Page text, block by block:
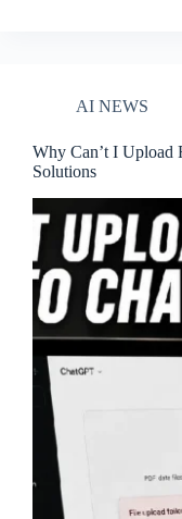
AI NEWS
Why Can’t I Upload
Solutions